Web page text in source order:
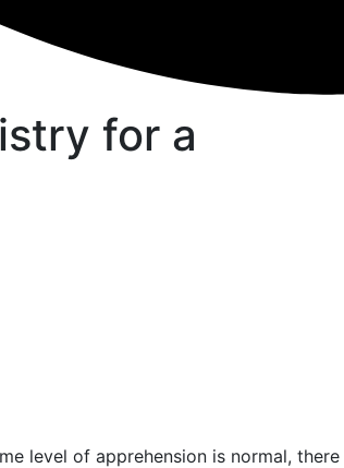
for a
level of apprehension is normal, there